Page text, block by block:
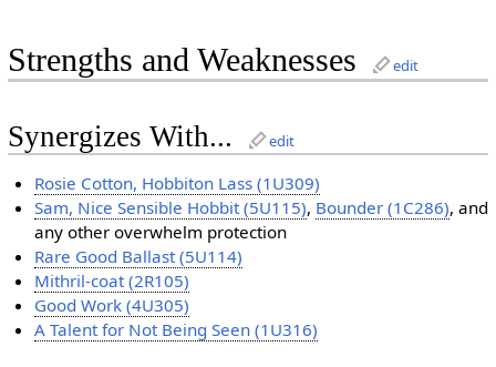
Strengths and Weaknesses edit
Synergizes With... edit
Rosie Cotton, Hobbiton Lass (1U309)
Sam, Nice Sensible Hobbit (5U115), Bounder (1C286), and
any other overwhelm protection
Rare Good Ballast (5U114)
Mithril-coat (2R105)
Good Work (4U305)
A Talent for Not Being Seen (1U316)